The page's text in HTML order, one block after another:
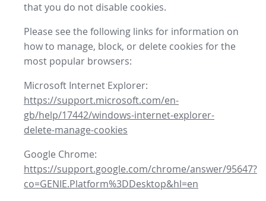
that you do not disable cookies.
Please see the following links for information on
how to manage, block, or delete cookies for the
most popular browsers:
Microsoft Internet Explorer:
https://support.microsoft.com/en-
gb/help/17442/windows-internet-explorer-
delete-manage-cookies
Google Chrome:
https://support.google.com/chrome/answer/95647?
co=GENIE.Platform%3DDesktop&hl=en